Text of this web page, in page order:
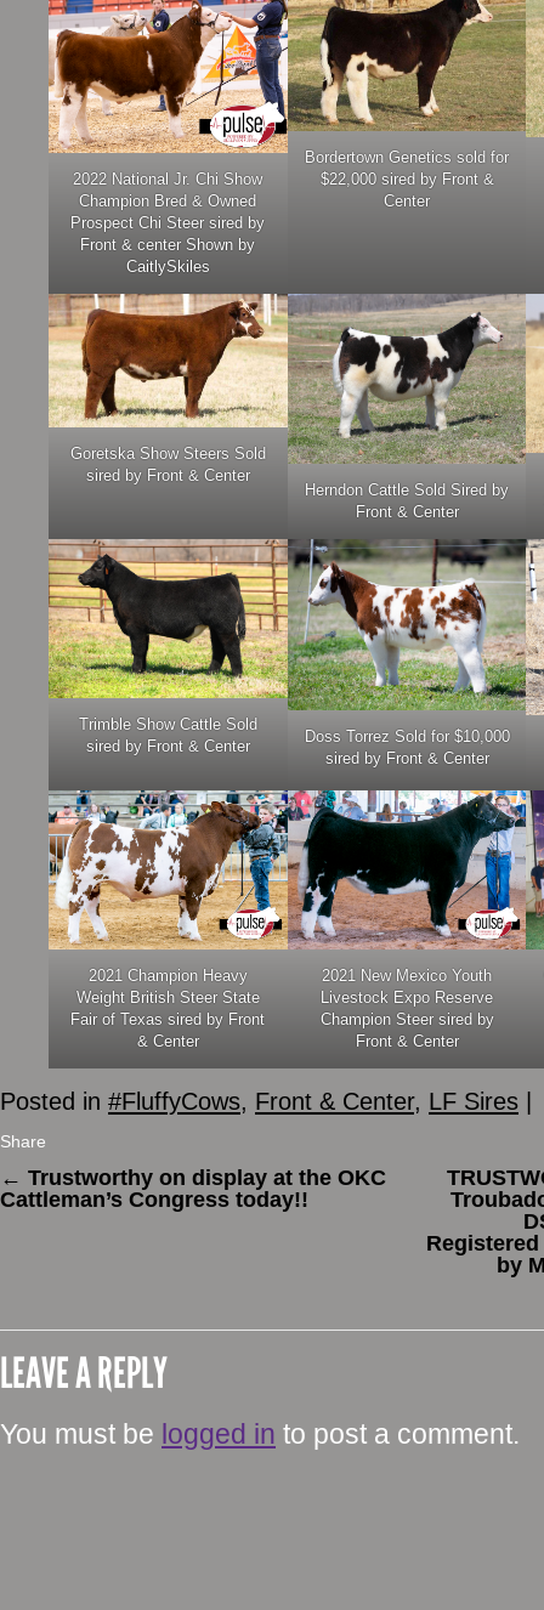
2022 National Jr. Chi Show
Champion Bred & Owned
Prospect Chi Steer sired by
Front & center Shown by
CaitlySkiles
Bordertown Genetics sold for
$22,000 sired by Front &
Center
Goretska Show Steers Sold
sired by Front & Center
Herndon Cattle Sold Sired by
Front & Center
Trimble Show Cattle Sold
sired by Front & Center
Doss Torrez Sold for $10,000
sired by Front & Center
2021 Champion Heavy
Weight British Steer State
Fair of Texas sired by Front
& Center
2021 New Mexico Youth
Livestock Expo Reserve
Champion Steer sired by
Front & Center
Posted in #FluffyCows, Front & Center, LF Sires
Share
← Trustworthy on display at the OKC
Cattleman’s Congress today!!
Registered
by
LEAVE A REPLY
You must be logged in to post a comment.